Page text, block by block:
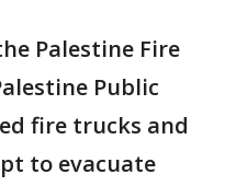
Palestine Fire
Public
fire trucks and
to evacuate